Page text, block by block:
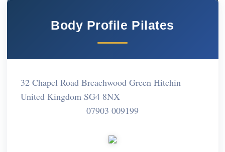
Body Profile Pilates
32 Chapel Road Breachwood Green Hitchin
United Kingdom SG4 8NX
07903 009199